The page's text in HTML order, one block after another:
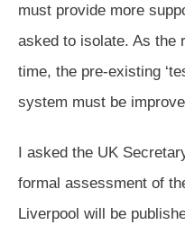
must provide more
asked to isolate. As the
time, the pre-existing
system must be
I asked the UK
formal assessment of
Liverpool will be